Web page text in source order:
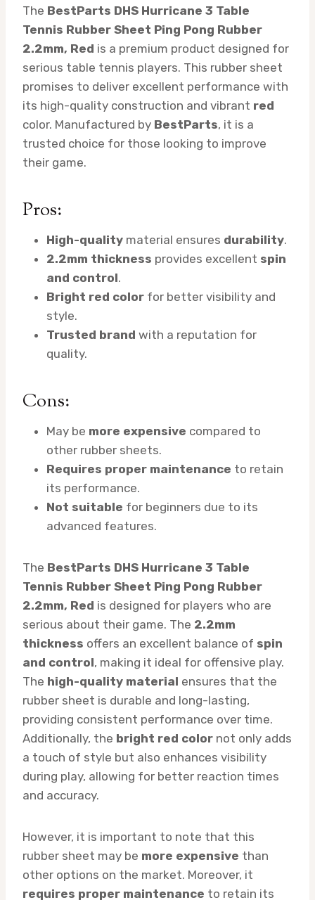
The BestParts DHS Hurricane 3 Table
Tennis Rubber Sheet Ping Pong Rubber
2.2mm, Red is a premium product designed for
serious table tennis players. This rubber sheet
promises to deliver excellent performance with
its high-quality construction and vibrant red
color. Manufactured by BestParts, it is a
trusted choice for those looking to improve
their game.
Pros:
High-quality material ensures durability.
2.2mm thickness provides excellent spin
and control.
Bright red color for better visibility and
style.
Trusted brand with a reputation for
quality.
Cons:
May be more expensive compared to
other rubber sheets.
Requires proper maintenance to retain
its performance.
Not suitable for beginners due to its
advanced features.
The BestParts DHS Hurricane 3 Table
Tennis Rubber Sheet Ping Pong Rubber
2.2mm, Red is designed for players who are
serious about their game. The 2.2mm
thickness offers an excellent balance of spin
and control, making it ideal for offensive play.
The high-quality material ensures that the
rubber sheet is durable and long-lasting,
providing consistent performance over time.
Additionally, the bright red color not only adds
a touch of style but also enhances visibility
during play, allowing for better reaction times
and accuracy.
However, it is important to note that this
rubber sheet may be more expensive than
other options on the market. Moreover, it
requires proper maintenance to retain its